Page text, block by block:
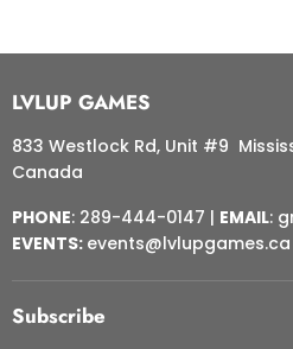
LVLUP GAMES
833 Westlock Rd, Unit #9
Canada
PHONE: 289-444-0147 | EMAIL:
EVENTS: events@lvlupgames.ca
Subscribe